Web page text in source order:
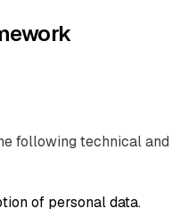
following technical and
of personal data.